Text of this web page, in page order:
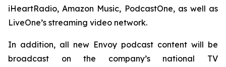
iHeartRadio, Amazon Music, PodcastOne, as well as
LiveOne’s streaming video network.
In addition, all new Envoy podcast content will be
broadcast on the company’s national TV